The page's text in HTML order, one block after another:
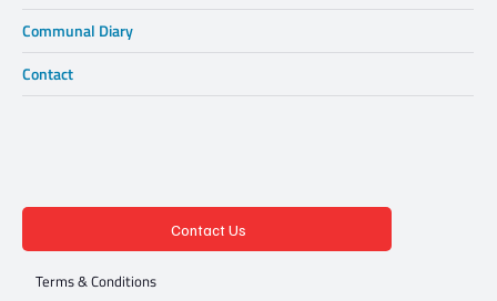
Communal Diary
Contact
Contact Us
Terms & Conditions